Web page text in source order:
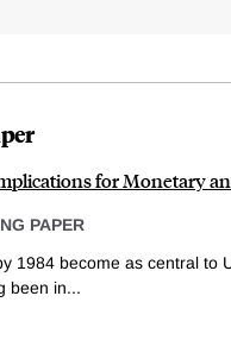
for Monetary
PAPER
1984 become as central to
been in...